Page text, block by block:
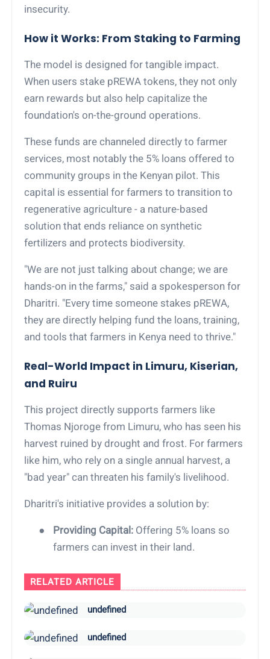
insecurity.
How it Works: From Staking to Farming
The model is designed for tangible impact.
When users stake pREWA tokens, they not only
earn rewards but also help capitalize the
foundation's on-the-ground operations.
These funds are channeled directly to farmer
services, most notably the 5% loans offered to
community groups in the Kenyan pilot. This
capital is essential for farmers to transition to
regenerative agriculture - a nature-based
solution that ends reliance on synthetic
fertilizers and protects biodiversity.
"We are not just talking about change; we are
hands-on in the farms," said a spokesperson for
Dharitri. "Every time someone stakes pREWA,
they are directly helping fund the loans, training,
and tools that farmers in Kenya need to thrive."
Real-World Impact in Limuru, Kiserian,
and Ruiru
This project directly supports farmers like
Thomas Njoroge from Limuru, who has seen his
harvest ruined by drought and frost. For farmers
like him, who rely on a single annual harvest, a
"bad year" can threaten his family's livelihood.
Dharitri's initiative provides a solution by:
● Providing Capital: Offering 5% loans so
farmers can invest in their land.
RELATED ARTICLE
undefined
undefined